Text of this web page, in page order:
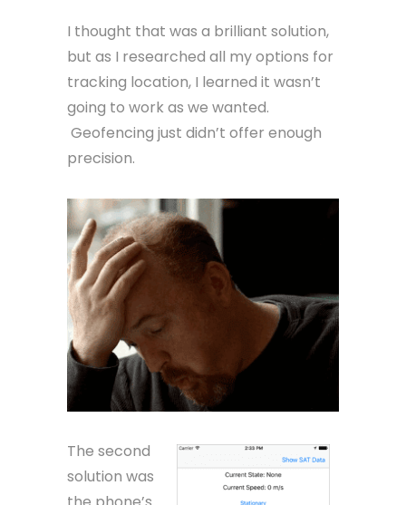
I thought that was a brilliant solution,
but as I researched all my options for
tracking location, I learned it wasn’t
going to work as we wanted.
Geofencing just didn’t offer enough
precision.
The second
solution was